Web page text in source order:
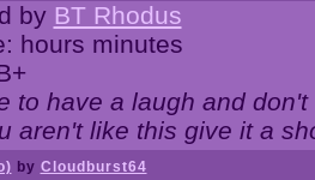
by BT Rhodus
hours minutes
to have a laugh and
aren't like this give it a
by Cloudburst64